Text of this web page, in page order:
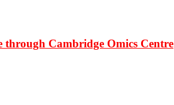
through Cambridge Omics Centre